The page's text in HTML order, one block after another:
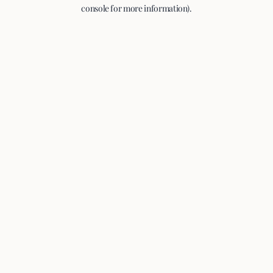
console for more information).